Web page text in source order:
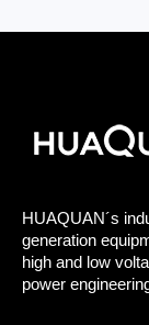
HUAQUAN´s
generation
high and low
power